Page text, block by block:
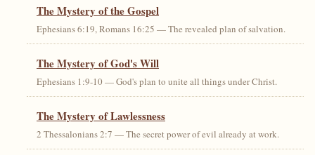
The Mystery of the Gospel
Ephesians 6:19, Romans 16:25 — The revealed plan of salvation.
The Mystery of God's Will
Ephesians 1:9-10 — God's plan to unite all things under Christ.
The Mystery of Lawlessness
2 Thessalonians 2:7 — The secret power of evil already at work.